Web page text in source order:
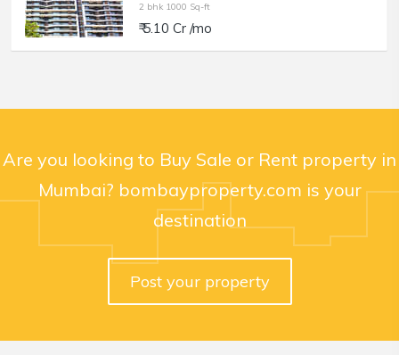
2 bhk 1000 Sq-ft
₹ 5.10 Cr /mo
Are you looking to Buy Sale or Rent property in
Mumbai? bombayproperty.com is your
destination
Post your property